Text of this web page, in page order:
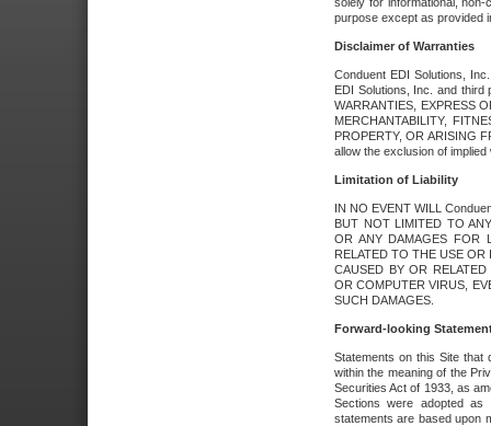
purpose except as provided
Disclaimer of Warranties
Conduent EDI Solutions,
EDI Solutions, Inc. and third
WARRANTIES, EXPRESS
MERCHANTABILITY,
PROPERTY, OR ARISING
allow the exclusion of
Limitation of Liability
IN NO EVENT WILL
BUT NOT LIMITED TO
OR ANY DAMAGES FOR
RELATED TO THE USE
CAUSED BY OR
OR COMPUTER VIRUS,
SUCH DAMAGES.
Forward-looking
Statements on this Site that
within the meaning of the
Securities Act of 1933, as
Sections were adopted as
statements are based upon